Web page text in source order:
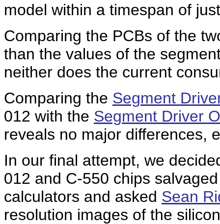
model within a timespan of
Comparing the PCBs of the
than the values of the
neither does the current
Comparing the Segment
012 with the Segment Driver
reveals no major differences,
In our final attempt, we
012 and C-550 chips
calculators and asked Sean
resolution images of the